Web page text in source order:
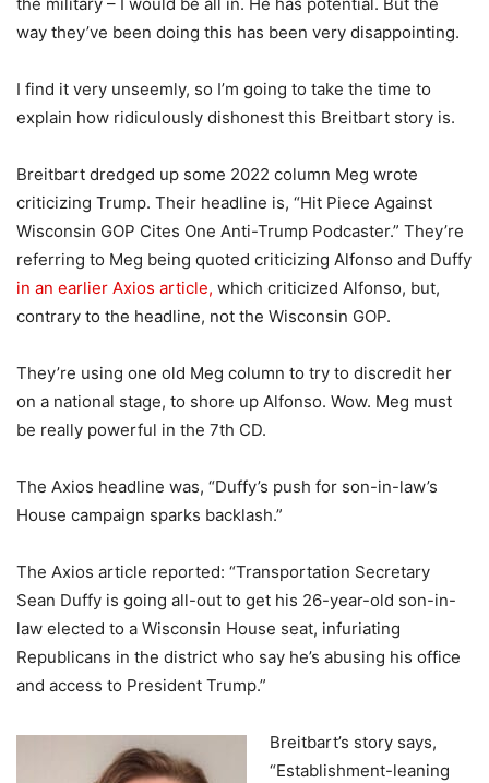
way they’ve been doing this has been very disappointing.
I find it very unseemly, so I’m going to take the time to
explain how ridiculously dishonest this Breitbart story is.
Breitbart dredged up some 2022 column Meg wrote
criticizing Trump. Their headline is, “Hit Piece Against
Wisconsin GOP Cites One Anti-Trump Podcaster.” They’re
referring to Meg being quoted criticizing Alfonso and Duffy
in an earlier Axios article, which criticized Alfonso, but,
contrary to the headline, not the Wisconsin GOP.
They’re using one old Meg column to try to discredit her
on a national stage, to shore up Alfonso. Wow. Meg must
be really powerful in the 7th CD.
The Axios headline was, “Duffy’s push for son-in-law’s
House campaign sparks backlash.”
The Axios article reported: “Transportation Secretary
Sean Duffy is going all-out to get his 26-year-old son-in-
law elected to a Wisconsin House seat, infuriating
Republicans in the district who say he’s abusing his office
and access to President Trump.”
Breitbart’s story says,
“Establishment-leaning